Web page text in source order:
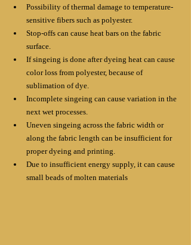
Possibility of thermal damage to temperature-
sensitive fibers such as polyester.
Stop-offs can cause heat bars on the fabric
surface.
If singeing is done after dyeing heat can cause
color loss from polyester, because of
sublimation of dye.
Incomplete singeing can cause variation in the
next wet processes.
Uneven singeing across the fabric width or
along the fabric length can be insufficient for
proper dyeing and printing.
Due to insufficient energy supply, it can cause
small beads of molten materials